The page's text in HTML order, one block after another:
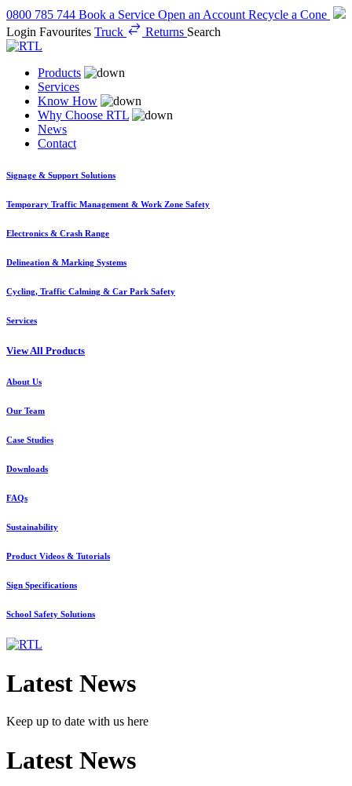
0800 785 744 Book a Service Open an Account Recycle a Cone
Login Favourites Truck Returns Search
Products
Services
Know How
Why Choose RTL
News
Contact
Signage & Support Solutions
Temporary Traffic Management & Work Zone Safety
Electronics & Crash Range
Delineation & Marking Systems
Cycling, Traffic Calming & Car Park Safety
Services
View All Products
About Us
Our Team
Case Studies
Downloads
FAQs
Sustainability
Product Videos & Tutorials
Sign Specifications
School Safety Solutions
Latest News
Keep up to date with us here
Latest News